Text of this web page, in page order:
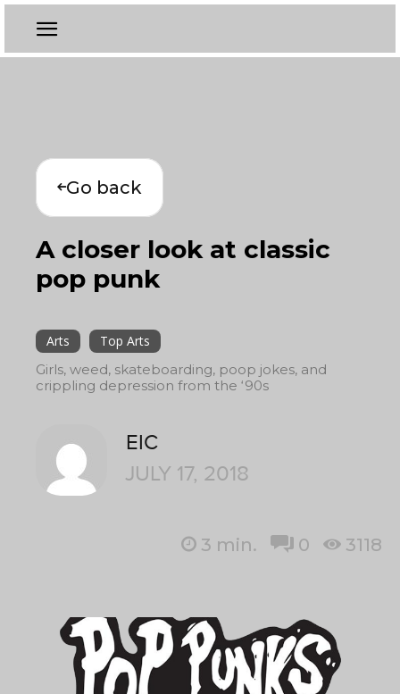
Go back
A closer look at classic
pop punk
Arts
Top Arts
Girls, weed, skateboarding, poop jokes, and
crippling depression from the ‘90s
EIC
JULY 17, 2018
3 min. 0 3118